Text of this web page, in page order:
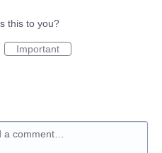
this to you?
Important
a comment…